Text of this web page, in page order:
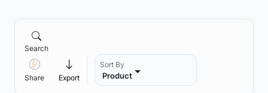
Search
Share Export
Sort By
Product